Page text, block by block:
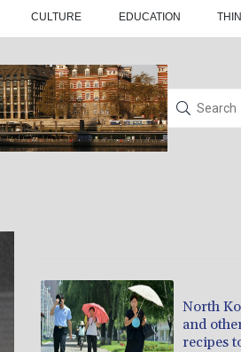
CULTURE EDUCATION
North
and
recipes